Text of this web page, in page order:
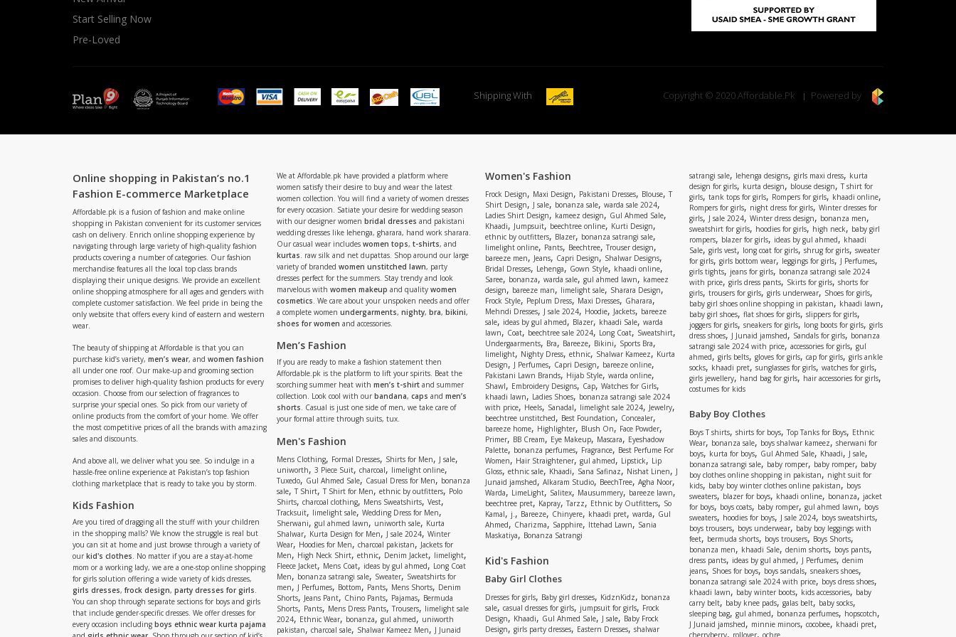
Start Selling Now
Pre-Loved
Shipping With Copyright © 2020 Affordable.Pk Powered by
Online shopping in Pakistan’s no.1
Fashion E-commerce Marketplace
Affordable.pk is a fusion of fashion and make online
shopping in Pakistan convenient for its customer services
cash on delivery. Enrich online shopping experience by
navigating through large variety of high-quality fashion
products covering a number of categories. Our fashion
merchandise features all the local top class brands
displaying their unique designs. We provide an excellent
online shopping atmosphere for all ages and genders with
complete customer satisfaction. We feel pride in being the
only website that offers every kind of eastern and western
wear.
The beauty of shipping at Affordable is that you can
purchase kid’s variety, men’s wear, and women fashion
all under one roof. Our make-up and grooming section
promises to deliver high-quality fashion products for every
occasion. Choose from our selection of fragrances to
surprise your special ones. So pick from our variety of
online products from the comfort of your home. We offer
the most competitive prices of all the brands with amazing
sales and discounts.
And above all, we deliver what you see. So indulge in a
hassle-free online experience at Pakistan’s top fashion
clothing marketplace that is ready to take you by storm.
Kids Fashion
Are you tired of dragging all the stuff with your children
in the shopping malls? We know the struggle is real but
you can sit at home and just browse through a variety of
our kid's clothes. No matter if you are a stay-at-home
mom or a working lady, we are a one-stop online shopping
for girls solution offering a wide variety of kids dresses,
girls dresses, frock design, party dresses for girls.
You can shop through separate sections for boys and girls
that include gender-specific dresses. We offer dresses for
every occasion including boys ethnic wear kurta pajama
We at Affordable.pk have provided a platform where
women satisfy their desire to buy and wear the latest
women collection. You will find a variety of women dresses
for every occasion. Satiate your desire for wedding season
with our designer women bridal dresses and pakistani
wedding dresses like lehenga, gharara, hand work sharara.
Our casual wear includes women tops, t-shirts, and
kurtas. raw silk and net dupattas. Shop around our large
variety of branded women unstitched lawn, party
dresses perfect for the summers. Stay trendy and look
marvelous with women makeup and quality women
cosmetics. We care about your unspoken needs and offer
a complete women undergarments, nighty, bra, bikini,
shoes for women and accessories.
Men’s Fashion
If you are ready to make a fashion statement then
Affordable.pk is the platform to lift your spirits. Beat the
scorching summer heat with men’s t-shirt and summer
collection. Look cool with our bandana, caps and men’s
shorts. Casual is just one side of men, we take care of
your formal attire through suits, tux.
Men's Fashion
Mens Clothing, Formal Dresses, Shirts for Men, J sale,
uniworth, 3 Piece Suit, charcoal, limelight online,
Tuxedo, Gul Ahmed Sale, Casual Dress for Men, bonanza
sale, T Shirt, T Shirt for Men, ethnic by outfitters, Polo
Shirts, charcoal clothing, Mens Sweatshirts, Vest,
Tracksuit, limelight sale, Wedding Dress for Men,
Sherwani, gul ahmed lawn, uniworth sale, Kurta
Shalwar, Kurta Design for Men, J sale 2024, Winter
Wear, Hoodies for Men, charcoal pakistan, Jackets for
Men, High Neck Shirt, ethnic, Denim Jacket, limelight,
Fleece Jacket, Mens Coat, ideas by gul ahmed, Long Coat
Men, bonanza satrangi sale, Sweater, Sweatshirts for
men, J Perfumes, Bottom, Pants, Mens Shorts, Denim
Shorts, Jeans Pant, Chino Pants, Pajamas, Bermuda
Shorts, Pants, Mens Dress Pants, Trousers, limelight sale
2024, Ethnic Wear, bonanza, gul ahmed, uniworth
pakistan, charcoal sale, Shalwar Kameez Men, J Junaid
Women's Fashion
Frock Design, Maxi Design, Pakistani Dresses, Blouse, T
Shirt Design, J sale, bonanza sale, warda sale 2024,
Ladies Shirt Design, kameez design, Gul Ahmed Sale,
Khaadi, Jumpsuit, beechtree online, Kurti Design,
ethnic by outfitters, Blazer, bonanza satrangi sale,
limelight online, Pants, Beechtree, Trouser design,
bareeze men, Jeans, Capri Design, Shalwar Designs,
Bridal Dresses, Lehenga, Gown Style, khaadi online,
Saree, bonanza, warda sale, gul ahmed lawn, kameez
design, bareeze man, limelight sale, Sharara Design,
Frock Style, Peplum Dress, Maxi Dresses, Gharara,
Mehndi Dresses, J sale 2024, Hoodie, Jackets, bareeze
sale, ideas by gul ahmed, Blazer, khaadi Sale, warda
lawn, Coat,beechtree sale 2024, Long Coat, Sweatshirt,
Undergaarments, Bra, Bareeze, Bikini, Sports Bra,
limelight, Nighty Dress, ethnic, Shalwar Kameez, Kurta
Design, J Perfumes, Capri Design, bareeze online,
Pakistani Lawn Brands, Hijab Style, warda online,
Shawl, Embroidery Designs, Cap, Watches for Girls,
khaadi lawn, Ladies Shoes, bonanza satrangi sale 2024
with price, Heels, Sanadal, limelight sale 2024, Jewelry,
beechtree unstitched, Best Foundation, Concealer,
bareeze home, Highlighter, Blush On, Face Powder,
Primer, BB Cream, Eye Makeup, Mascara, Eyeshadow
Palette, bonanza perfumes, Fragrance, Best Perfume For
Women, Hair Straightener, gul ahmed, Lipstick, Lip
Gloss, ethnic sale,Khaadi, Sana Safinaz, Nishat Linen, J
Junaid jamshed, Alkaram Studio, BeechTree, Agha Noor,
Warda,LimeLight, Salitex, Mausummery, bareeze lawn,
beechtree pret, Kapray, Tarzz, Ethnic by Outfitters, So
Kamal, j.,Bareeze, Chinyere, khaadi pret, warda, Gul
Ahmed, Charizma, Sapphire, Ittehad Lawn, Sania
Maskatiya, Bonanza Satrangi
Kid's Fashion
Baby Girl Clothes
Dresses for girls, Baby girl dresses, KidznKidz, bonanza
sale, casual dresses for girls, jumpsuit for girls, Frock
Design, Khaadi, Gul Ahmed Sale, J sale,Baby Frock
Design, girls party dresses, Eastern Dresses, shalwar
satrangi sale, lehenga designs, girls maxi dress, kurta
design for girls, kurta design, blouse design, T shirt for
girls, tank tops for girls, Rompers for girls, khaadi online,
Rompers for girls, night dress for girls, Winter dresses for
girls, J sale 2024, Winter dress design, bonanza men,
sweatshirt for girls, hoodies for girls, high neck, baby girl
rompers, blazer for girls, ideas by gul ahmed, khaadi
Sale, girls vest, long coat for girls,shrug for girls, sweater
for girls, girls bottom wear, leggings for girls,J Perfumes,
girls tights, jeans for girls, bonanza satrangi sale 2024
with price, girls dress pants, Skirts for girls, shorts for
girls,trousers for girls, girls underwear, Shoes for girls,
baby girl shoes online shopping in pakistan, khaadi lawn,
baby girl shoes, flat shoes for girls, slippers for girls,
joggers for girls, sneakers for girls, long boots for girls, girls
dress shoes, J Junaid jamshed, Sandals for girls,bonanza
satrangi sale 2024 with price, accessories for girls, gul
ahmed, girls belts, gloves for girls, cap for girls, girls ankle
socks, khaadi pret,sunglasses for girls, watches for girls,
girls jewellery, hand bag for girls,hair accessories for girls,
costumes for kids
Baby Boy Clothes
Boys T shirts, shirts for boys, Top Tanks for Boys, Ethnic
Wear, bonanza sale, boys shalwar kameez, sherwani for
boys, kurta for boys, Gul Ahmed Sale, Khaadi, J sale,
bonanza satrangi sale, baby romper, baby romper, baby
boy clothes online shopping in pakistan,night suit for
kids, baby boy winter clothes online pakistan, boys
sweaters,blazer for boys, khaadi online, bonanza, jacket
for boys, boys coats, baby romper, gul ahmed lawn,boys
sweaters, hoodies for boys, J sale 2024, boys sweatshirts,
boys trousers, boys underwear, baby boy leggings with
feet, bermuda shorts, boys trousers, Boys Shorts,
bonanza men, khaadi Sale, denim shorts, boys pants,
dress pants, ideas by gul ahmed, J Perfumes, denim
jeans, Shoes for boys,boys sandals, sneakers shoes,
bonanza satrangi sale 2024 with price, boys dress shoes,
khaadi lawn, baby winter boots, kids accessories, baby
carry belt, baby knee pads, galas belt, baby socks,
sleeping bag, gul ahmed, bonanza perfumes, hopscotch,
J Junaid jamshed, minnie minors, cocobee, khaadi pret,
cherryberry, rollover, ochre